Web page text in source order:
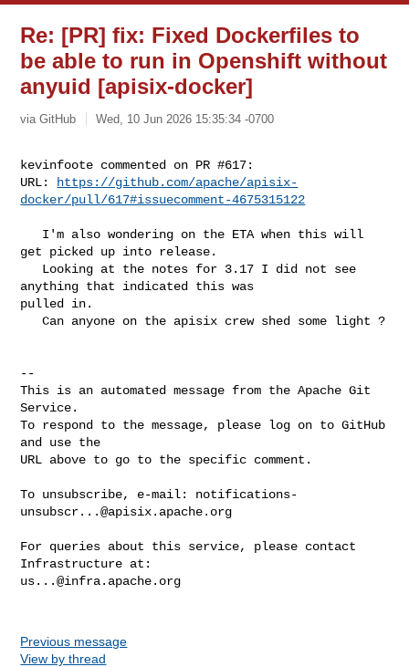
Re: [PR] fix: Fixed Dockerfiles to
be able to run in Openshift without
anyuid [apisix-docker]
via GitHub Wed, 10 Jun 2026 15:35:34 -0700
kevinfoote commented on PR #617:
URL:
https://github.com/apache/apisix-
docker/pull/617#issuecomment-4675315122
get picked up into release.
anything that indicated this was
pulled in.
   Can anyone on the apisix crew shed some light ?
--
This is an automated message from the Apache Git
Service.
To respond to the message, please log on to GitHub
and use the
URL above to go to the specific comment.
To unsubscribe, e-mail: notifications-
unsubscr...@apisix.apache.org
For queries about this service, please contact
us...@infra.apache.org
Previous message
View by thread